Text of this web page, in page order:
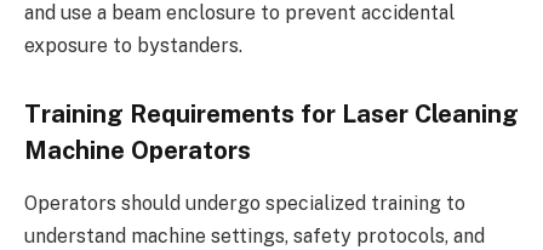
and use a beam enclosure to prevent accidental
exposure to bystanders.
Training Requirements for Laser Cleaning
Machine Operators
Operators should undergo specialized training to
understand machine settings, safety protocols, and